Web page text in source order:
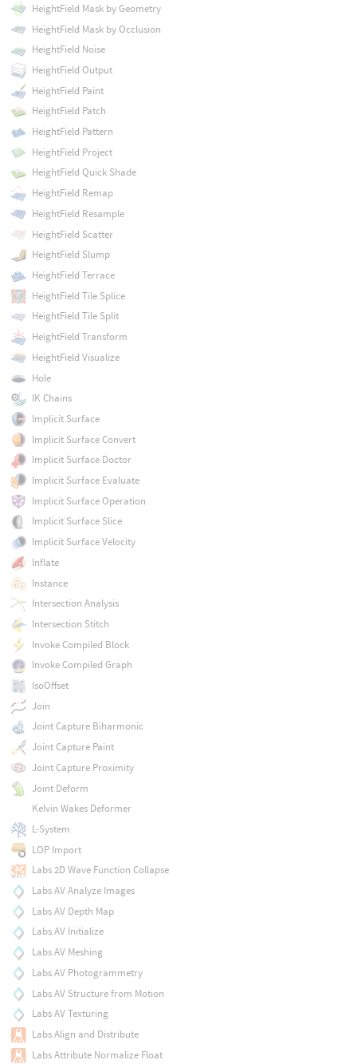
HeightField Mask by Geometry
HeightField Mask by Occlusion
HeightField Noise
HeightField Output
HeightField Paint
HeightField Patch
HeightField Pattern
HeightField Project
HeightField Quick Shade
HeightField Remap
HeightField Resample
HeightField Scatter
HeightField Slump
HeightField Terrace
HeightField Tile Splice
HeightField Tile Split
HeightField Transform
HeightField Visualize
Hole
IK Chains
Implicit Surface
Implicit Surface Convert
Implicit Surface Doctor
Implicit Surface Evaluate
Implicit Surface Operation
Implicit Surface Slice
Implicit Surface Velocity
Inflate
Instance
Intersection Analysis
Intersection Stitch
Invoke Compiled Block
Invoke Compiled Graph
IsoOffset
Join
Joint Capture Biharmonic
Joint Capture Paint
Joint Capture Proximity
Joint Deform
Kelvin Wakes Deformer
L-System
LOP Import
Labs 2D Wave Function Collapse
Labs AV Analyze Images
Labs AV Depth Map
Labs AV Initialize
Labs AV Meshing
Labs AV Photogrammetry
Labs AV Structure from Motion
Labs AV Texturing
Labs Align and Distribute
Labs Attribute Normalize Float